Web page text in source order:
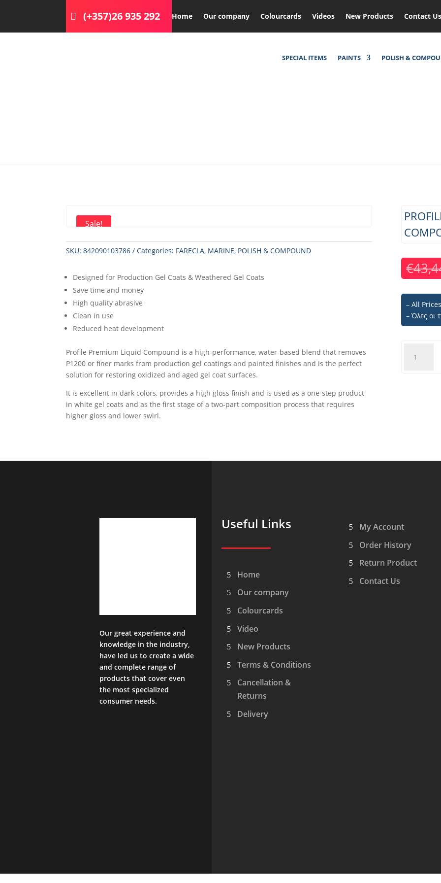
(+357)26 935 292 Home Our company Colourcards Videos New Products Contact Us
SPECIAL ITEMS PAINTS POLISH &
Sale!
SKU:842090103786 Categories: FARECLA, MARINE, POLISH & COMPOUND
Designed for Production Gel Coats & Weathered Gel Coats
Save time and money
High quality abrasive
Clean in use
Reduced heat development
Profile Premium Liquid Compound is a high-performance, water-based blend that removes
P1200 or finer marks from production gel coatings and painted finishes and is the perfect
solution for restoring oxidized and aged gel coat surfaces.
It is excellent in dark colors, provides a high gloss finish and is used as a one-step product
in white gel coats and as the first stage of a two-part composition process that requires
higher gloss and lower swirl.
€
– All
– Όλες οι
Our great experience and
knowledge in the industry,
have led us to create a wide
and complete range of
products that cover even
the most specialized
consumer needs.
Useful Links
Home
Our company
Colourcards
Video
New Products
Terms & Conditions
Cancellation &
Returns
Delivery
My Account
Order History
Return Product
Contact Us